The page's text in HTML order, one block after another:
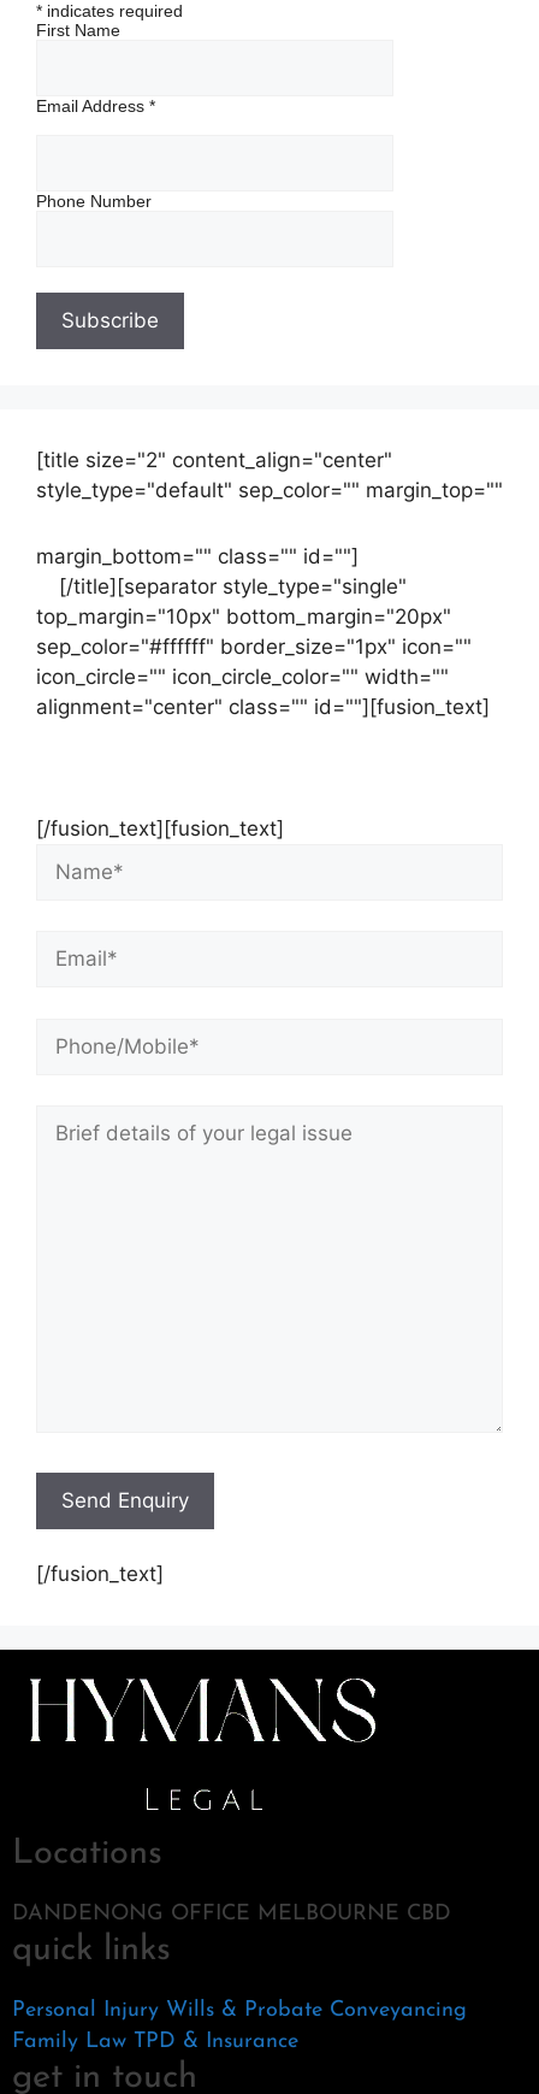
* indicates required
First Name
Email Address *
Phone Number
[title size="2" content_align="center"
style_type="default" sep_color="" margin_top=""
margin_bottom="" class="" id=""]
[/title][separator style_type="single"
top_margin="10px" bottom_margin="20px"
sep_color="#ffffff" border_size="1px" icon=""
icon_circle="" icon_circle_color="" width=""
alignment="center" class="" id=""][fusion_text]
[/fusion_text][fusion_text]
[/fusion_text]
Locations
DANDENONG OFFICE MELBOURNE CBD
quick links
Personal Injury Wills & Probate Conveyancing
Family Law TPD & Insurance
get in touch